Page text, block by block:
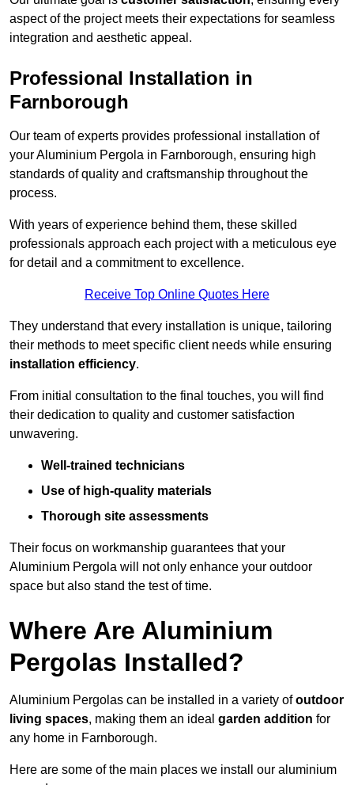
aspect of the project meets their expectations for seamless
integration and aesthetic appeal.
Professional Installation in
Farnborough
Our team of experts provides professional installation of
your Aluminium Pergola in Farnborough, ensuring high
standards of quality and craftsmanship throughout the
process.
With years of experience behind them, these skilled
professionals approach each project with a meticulous eye
for detail and a commitment to excellence.
Receive Top Online Quotes Here
They understand that every installation is unique, tailoring
their methods to meet specific client needs while ensuring
installation efficiency.
From initial consultation to the final touches, you will find
their dedication to quality and customer satisfaction
unwavering.
Well-trained technicians
Use of high-quality materials
Thorough site assessments
Their focus on workmanship guarantees that your
Aluminium Pergola will not only enhance your outdoor
space but also stand the test of time.
Where Are Aluminium
Pergolas Installed?
Aluminium Pergolas can be installed in a variety ofoutdoor
living spaces, making them an ideal garden addition for
any home in Farnborough.
Here are some of the main places we install our aluminium